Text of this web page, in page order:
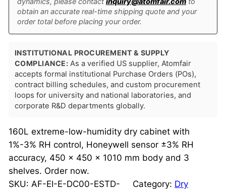
obtain an accurate real-time shipping quote and your
order total before placing your order.
INSTITUTIONAL PROCUREMENT & SUPPLY
COMPLIANCE: As a verified US supplier, Atomfair
accepts formal institutional Purchase Orders (POs),
contract billing schedules, and custom procurement
loops for university and national laboratories, and
corporate R&D departments globally.
160L extreme-low-humidity dry cabinet with
1%-3% RH control, Honeywell sensor ±3% RH
accuracy, 450 × 450 × 1010 mm body and 3
shelves. Order now.
SKU: AF-EI-E-DC00-ESTD-
Category: Dry